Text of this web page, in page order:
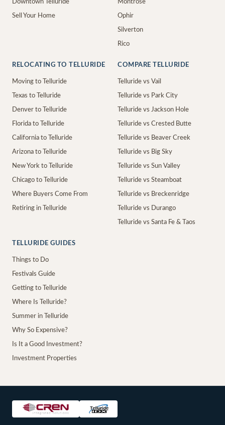
Downtown Telluride
Sell Your Home
Montrose
Ophir
Silverton
Rico
RELOCATING TO TELLURIDE
Moving to Telluride
Texas to Telluride
Denver to Telluride
Florida to Telluride
California to Telluride
Arizona to Telluride
New York to Telluride
Chicago to Telluride
Where Buyers Come From
Retiring in Telluride
COMPARE TELLURIDE
Telluride vs Vail
Telluride vs Park City
Telluride vs Jackson Hole
Telluride vs Crested Butte
Telluride vs Beaver Creek
Telluride vs Big Sky
Telluride vs Sun Valley
Telluride vs Steamboat
Telluride vs Breckenridge
Telluride vs Durango
Telluride vs Santa Fe & Taos
TELLURIDE GUIDES
Things to Do
Festivals Guide
Getting to Telluride
Where Is Telluride?
Summer in Telluride
Why So Expensive?
Is It a Good Investment?
Investment Properties